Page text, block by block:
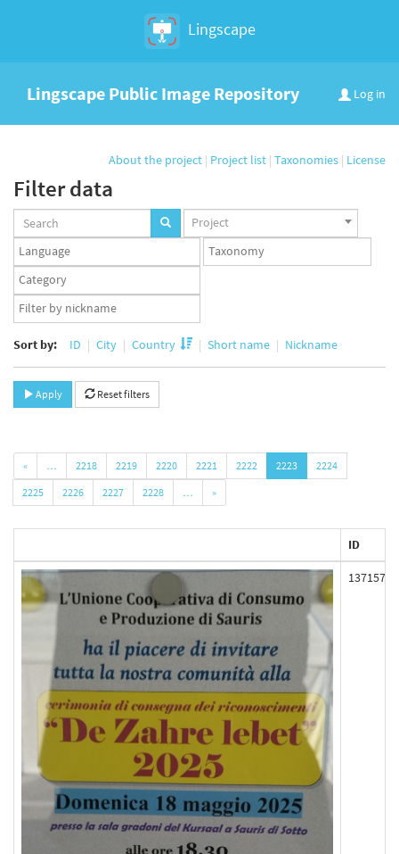
Lingscape
Log in
Lingscape Public Image Repository
About the project | Project list | Taxonomies | License
Filter data
Projects
set
Project
Languages
set
Taxonomy
set
Taxonomy
term
set
App
user
Sort by: ID City Country Short name Nickname
Apply Reset filters
« … 2218 2219 2220 2221 2222 2223
2224
2225
2226 2227 2228 … »
ID
137157